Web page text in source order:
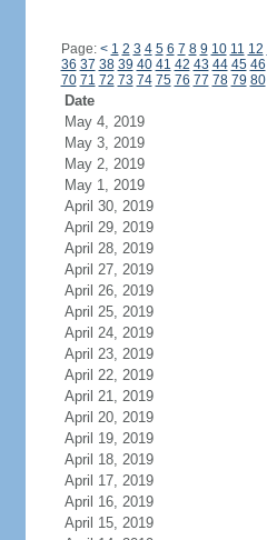
Page: < 1 2 3 4 5 6 7 8 9 10 11 12
36 37 38 39 40 41 42 43 44 45 46
70 71 72 73 74 75 76 77 78 79 80
Date
May 4, 2019
May 3, 2019
May 2, 2019
May 1, 2019
April 30, 2019
April 29, 2019
April 28, 2019
April 27, 2019
April 26, 2019
April 25, 2019
April 24, 2019
April 23, 2019
April 22, 2019
April 21, 2019
April 20, 2019
April 19, 2019
April 18, 2019
April 17, 2019
April 16, 2019
April 15, 2019